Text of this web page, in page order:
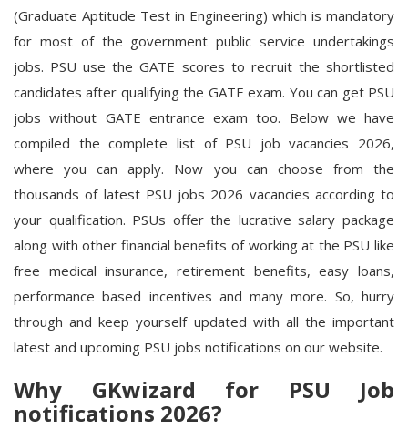
(Graduate Aptitude Test in Engineering) which is mandatory
for most of the government public service undertakings
jobs. PSU use the GATE scores to recruit the shortlisted
candidates after qualifying the GATE exam. You can get PSU
jobs without GATE entrance exam too. Below we have
compiled the complete list of PSU job vacancies 2026,
where you can apply. Now you can choose from the
thousands of latest PSU jobs 2026 vacancies according to
your qualification. PSUs offer the lucrative salary package
along with other financial benefits of working at the PSU like
free medical insurance, retirement benefits, easy loans,
performance based incentives and many more. So, hurry
through and keep yourself updated with all the important
latest and upcoming PSU jobs notifications on our website.
Why GKwizard for PSU Job
notifications 2026?